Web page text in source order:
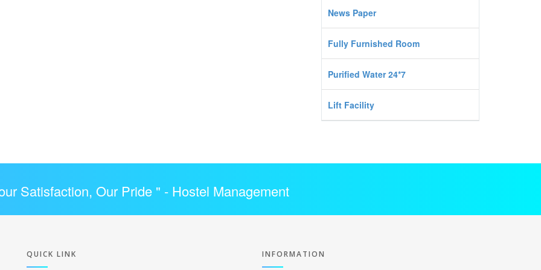
News Paper
Fully Furnished Room
Purified Water 24*7
Lift Facility
Satisfaction, Our Pride " - Hostel Management
QUICK LINK INFORMATION